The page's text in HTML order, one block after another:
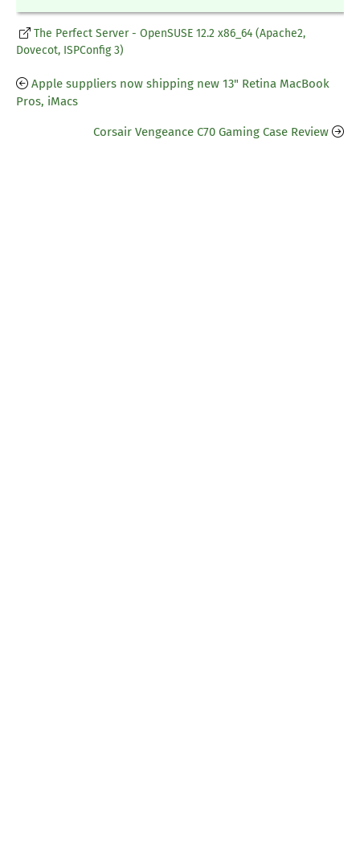
The Perfect Server - OpenSUSE 12.2 x86_64 (Apache2,
Dovecot, ISPConfig 3)
Apple suppliers now shipping new 13" Retina MacBook
Pros, iMacs
Corsair Vengeance C70 Gaming Case Review